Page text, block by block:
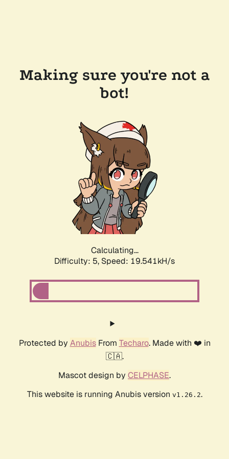
Making sure you're not a
bot!
Calculating...
Difficulty: 5, Speed: 19.541kH/s
Protected by AnubisFrom Techaro. Made with ❤️ in
🇨🇦.
Mascot design by CELPHASE.
This website is running Anubis version v1.26.2.